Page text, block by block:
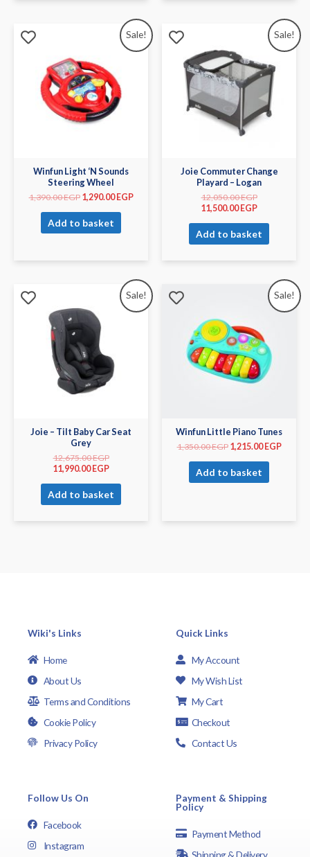
Sale!
Winfun Light ‘N Sounds
Steering Wheel
1,390.00EGP 1,290.00 EGP
Add to basket
Sale!
Joie Commuter Change
Playard – Logan
12,050.00EGP
11,500.00 EGP
Add to basket
Sale!
Joie – Tilt Baby Car Seat
Grey
12,675.00EGP
11,990.00 EGP
Add to basket
Sale!
Winfun Little Piano Tunes
1,350.00EGP 1,215.00 EGP
Add to basket
Wiki's Links
Home
About Us
Terms and Conditions
Cookie Policy
Privacy Policy
Quick Links
My Account
My Wish List
My Cart
Checkout
Contact Us
Follow Us On
Facebook
Instagram
Payment & Shipping
Policy
Payment Method
Shipping & Delivery